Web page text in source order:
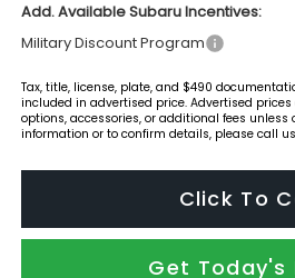
Add. Available Subaru Incentives:
Military Discount Program
Tax, title, license, plate, and $490
included in advertised price. Advertised
options, accessories, or additional fees
information or to confirm details, please call
Click To
Get Today's